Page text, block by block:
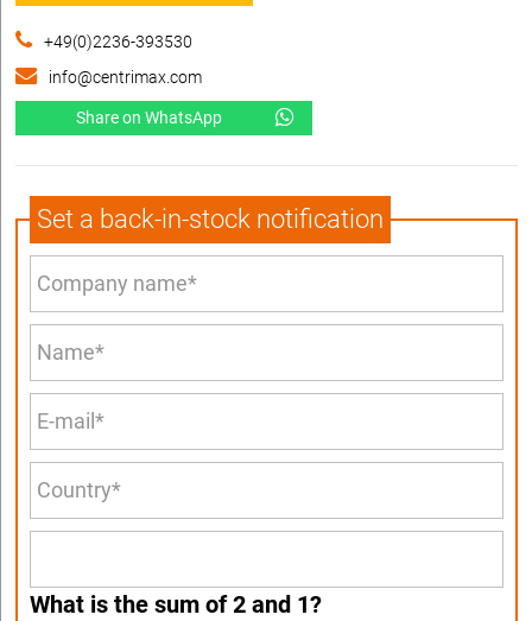
+49(0)2236-393530
info@centrimax.com
Share on WhatsApp
Set a back-in-stock notification
What is the sum of 2 and 1?